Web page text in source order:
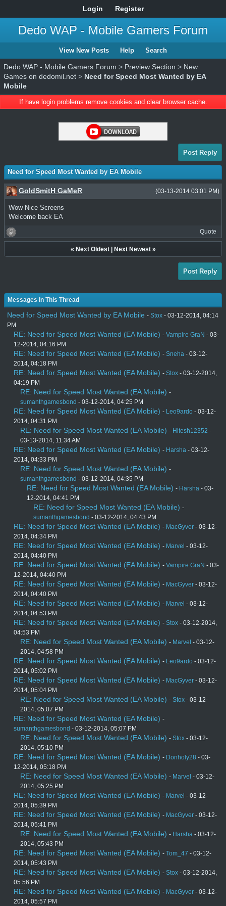
Login Register
Dedo WAP - Mobile Gamers Forum
View New Posts Help Search
Dedo WAP - Mobile Gamers Forum > Preview Section > New
Games on dedomil.net > Need for Speed Most Wanted by EA
Mobile
If have login problems remove cookies and clear browser cache.
Post Reply
Need for Speed Most Wanted by EA Mobile
(03-13-2014 03:01 PM)
GoldSmitH GaMeR
Wow Nice Screens
Welcome back EA
Quote
« Next Oldest| Next Newest»
Post Reply
Messages In This Thread
Need for Speed Most Wanted by EA Mobile - Stox - 03-12-2014, 04:14
PM
RE: Need for Speed Most Wanted (EA Mobile) - Vampire GraN - 03-
12-2014, 04:16 PM
RE: Need for Speed Most Wanted (EA Mobile) - Sneha - 03-12-
2014, 04:18 PM
RE: Need for Speed Most Wanted (EA Mobile) - Stox - 03-12-2014,
04:19 PM
RE: Need for Speed Most Wanted (EA Mobile) -
sumanthgamesbond - 03-12-2014, 04:25 PM
RE: Need for Speed Most Wanted (EA Mobile) - Leo9ardo - 03-12-
2014, 04:31 PM
RE: Need for Speed Most Wanted (EA Mobile) - Hitesh12352 -
03-13-2014, 11:34 AM
RE: Need for Speed Most Wanted (EA Mobile) - Harsha - 03-12-
2014, 04:33 PM
RE: Need for Speed Most Wanted (EA Mobile) -
sumanthgamesbond - 03-12-2014, 04:35 PM
RE: Need for Speed Most Wanted (EA Mobile) - Harsha - 03-
12-2014, 04:41 PM
RE: Need for Speed Most Wanted (EA Mobile) -
sumanthgamesbond - 03-12-2014, 04:43 PM
RE: Need for Speed Most Wanted (EA Mobile) - MacGyver - 03-12-
2014, 04:34 PM
RE: Need for Speed Most Wanted (EA Mobile) - Marvel - 03-12-
2014, 04:40 PM
RE: Need for Speed Most Wanted (EA Mobile) - Vampire GraN - 03-
12-2014, 04:40 PM
RE: Need for Speed Most Wanted (EA Mobile) - MacGyver - 03-12-
2014, 04:40 PM
RE: Need for Speed Most Wanted (EA Mobile) - Marvel - 03-12-
2014, 04:53 PM
RE: Need for Speed Most Wanted (EA Mobile) - Stox - 03-12-2014,
04:53 PM
RE: Need for Speed Most Wanted (EA Mobile) - Marvel - 03-12-
2014, 04:58 PM
RE: Need for Speed Most Wanted (EA Mobile) - Leo9ardo - 03-12-
2014, 05:02 PM
RE: Need for Speed Most Wanted (EA Mobile) - MacGyver - 03-12-
2014, 05:04 PM
RE: Need for Speed Most Wanted (EA Mobile) - Stox - 03-12-
2014, 05:07 PM
RE: Need for Speed Most Wanted (EA Mobile) -
sumanthgamesbond - 03-12-2014, 05:07 PM
RE: Need for Speed Most Wanted (EA Mobile) - Stox - 03-12-
2014, 05:10 PM
RE: Need for Speed Most Wanted (EA Mobile) - Donholy28 - 03-
12-2014, 05:18 PM
RE: Need for Speed Most Wanted (EA Mobile) - Marvel - 03-12-
2014, 05:25 PM
RE: Need for Speed Most Wanted (EA Mobile) - Marvel - 03-12-
2014, 05:39 PM
RE: Need for Speed Most Wanted (EA Mobile) - MacGyver - 03-12-
2014, 05:41 PM
RE: Need for Speed Most Wanted (EA Mobile) - Harsha - 03-12-
2014, 05:43 PM
RE: Need for Speed Most Wanted (EA Mobile) - Tom_47 - 03-12-
2014, 05:43 PM
RE: Need for Speed Most Wanted (EA Mobile) - Stox - 03-12-2014,
05:56 PM
RE: Need for Speed Most Wanted (EA Mobile) - MacGyver - 03-12-
2014, 05:57 PM